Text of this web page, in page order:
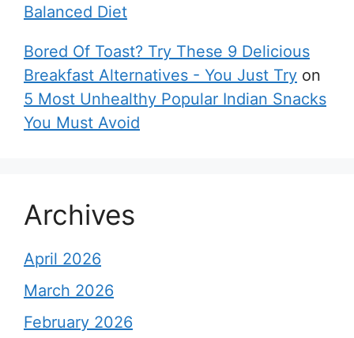
Balanced Diet
Bored Of Toast? Try These 9 Delicious
Breakfast Alternatives - You Just Try on
5 Most Unhealthy Popular Indian Snacks
You Must Avoid
Archives
April 2026
March 2026
February 2026